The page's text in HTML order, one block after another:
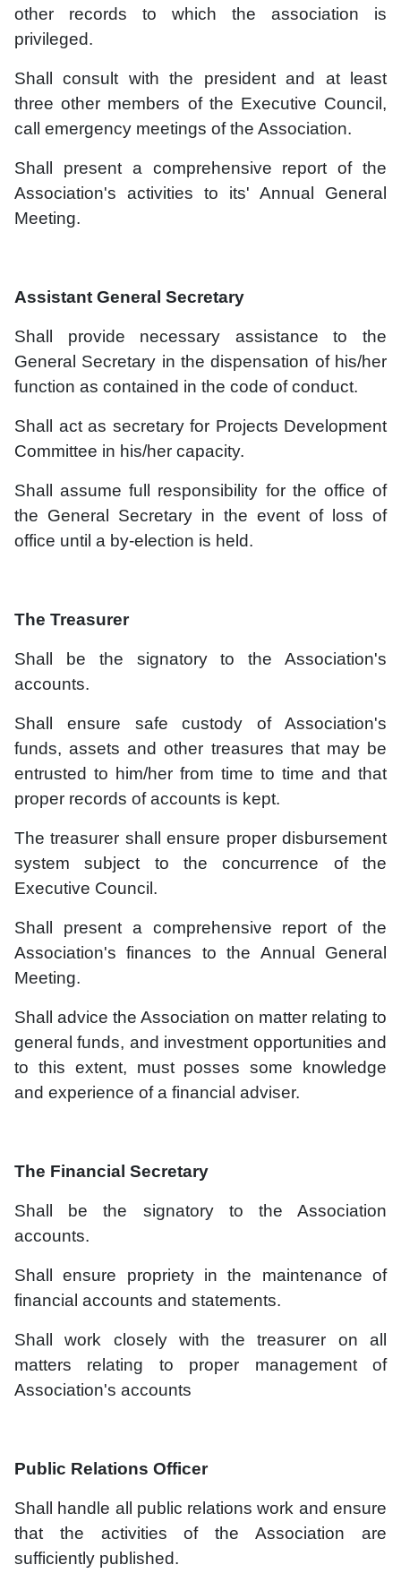
other records to which the association is
privileged.
Shall consult with the president and at least
three other members of the Executive Council,
call emergency meetings of the Association.
Shall present a comprehensive report of the
Association's activities to its' Annual General
Meeting.
Assistant General Secretary
Shall provide necessary assistance to the
General Secretary in the dispensation of his/her
function as contained in the code of conduct.
Shall act as secretary for Projects Development
Committee in his/her capacity.
Shall assume full responsibility for the office of
the General Secretary in the event of loss of
office until a by-election is held.
The Treasurer
Shall be the signatory to the Association's
accounts.
Shall ensure safe custody of Association's
funds, assets and other treasures that may be
entrusted to him/her from time to time and that
proper records of accounts is kept.
The treasurer shall ensure proper disbursement
system subject to the concurrence of the
Executive Council.
Shall present a comprehensive report of the
Association's finances to the Annual General
Meeting.
Shall advice the Association on matter relating to
general funds, and investment opportunities and
to this extent, must posses some knowledge
and experience of a financial adviser.
The Financial Secretary
Shall be the signatory to the Association
accounts.
Shall ensure propriety in the maintenance of
financial accounts and statements.
Shall work closely with the treasurer on all
matters relating to proper management of
Association's accounts
Public Relations Officer
Shall handle all public relations work and ensure
that the activities of the Association are
sufficiently published.